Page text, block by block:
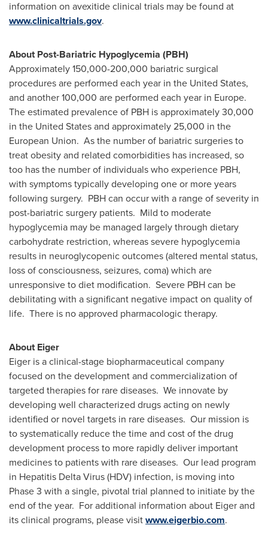
information on avexitide clinical trials may be found at
www.clinicaltrials.gov.
About Post-Bariatric Hypoglycemia (PBH)
Approximately 150,000-200,000 bariatric surgical
procedures are performed each year in the United States,
and another 100,000 are performed each year in Europe.
The estimated prevalence of PBH is approximately 30,000
in the United Statesand approximately 25,000 in the
European Union. As the number of bariatric surgeries to
treat obesity and related comorbidities has increased, so
too has the number of individuals who experience PBH,
with symptoms typically developing one or more years
following surgery. PBH can occur with a range of severity in
post-bariatric surgery patients. Mild to moderate
hypoglycemia may be managed largely through dietary
carbohydrate restriction, whereas severe hypoglycemia
results in neuroglycopenic outcomes (altered mental status,
loss of consciousness, seizures, coma) which are
unresponsive to diet modification. Severe PBH can be
debilitating with a significant negative impact on quality of
life. There is no approved pharmacologic therapy.
About Eiger
Eiger is a clinical-stage biopharmaceutical company
focused on the development and commercialization of
targeted therapies for rare diseases. We innovate by
developing well characterized drugs acting on newly
identified or novel targets in rare diseases. Our mission is
to systematically reduce the time and cost of the drug
development process to more rapidly deliver important
medicines to patients with rare diseases. Our lead program
in Hepatitis Delta Virus (HDV) infection, is moving into
Phase 3 with a single, pivotal trial planned to initiate by the
end of the year. For additional information about Eiger and
its clinical programs, please visitwww.eigerbio.com.